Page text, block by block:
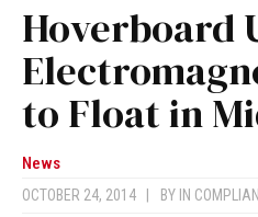
Hoverboard
to Float in
News
OCTOBER 24, 2014 BY IN